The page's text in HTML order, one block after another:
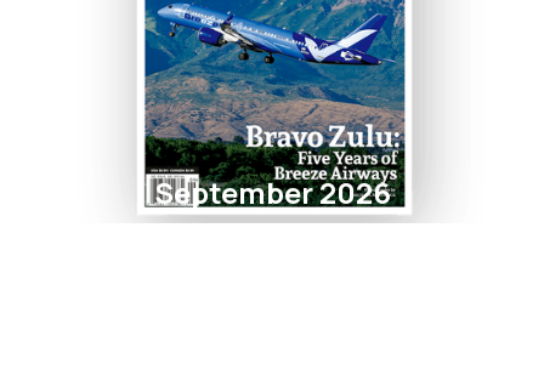
September 2026